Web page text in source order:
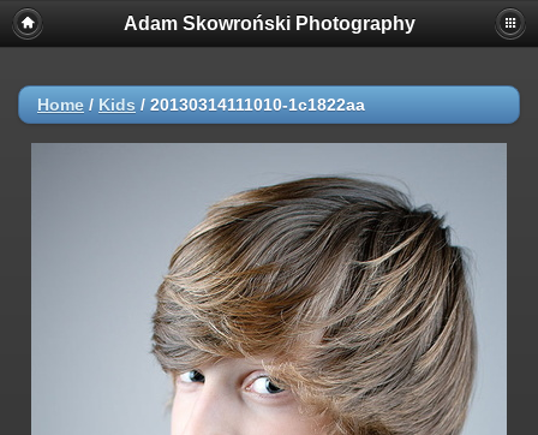
Adam Skowroński Photography
Home / Kids / 20130314111010-1c1822aa